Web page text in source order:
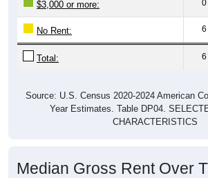
$3,000 or more: 0
No Rent: 6
Total: 6
Source: U.S. Census 2020-2024 American
Year Estimates. Table DP04.
CHARACTERISTICS
Median Gross Rent Over